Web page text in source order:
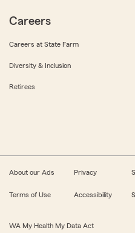
Careers
Careers at State Farm
Diversity & Inclusion
Retirees
About our Ads Privacy
Terms of Use Accessibility
WA My Health My Data Act